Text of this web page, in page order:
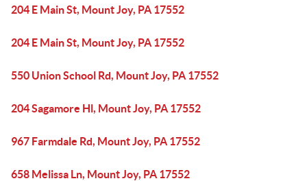
204 E Main St, Mount Joy, PA 17552
204 E Main St, Mount Joy, PA 17552
550 Union School Rd, Mount Joy, PA 17552
204 Sagamore Hl, Mount Joy, PA 17552
967 Farmdale Rd, Mount Joy, PA 17552
658 Melissa Ln, Mount Joy, PA 17552